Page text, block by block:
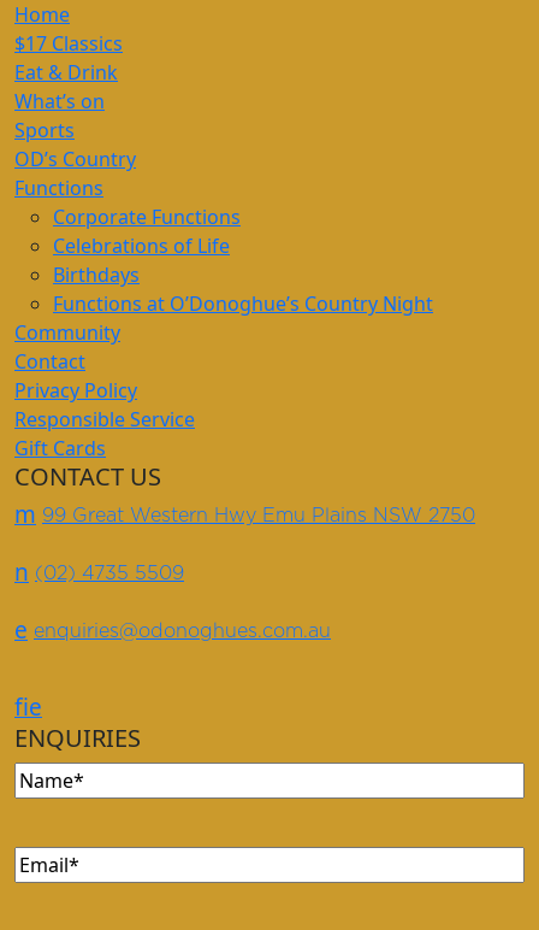
Home
$17 Classics
Eat & Drink
What’s on
Sports
OD’s Country
Functions
Corporate Functions
Celebrations of Life
Birthdays
Functions at O’Donoghue’s Country Night
Community
Contact
Privacy Policy
Responsible Service
Gift Cards
CONTACT US
m 99 Great Western Hwy Emu Plains NSW 2750
n (02) 4735 5509
e enquiries@odonoghues.com.au
fie
ENQUIRIES
Name(Required)
Email(Required)